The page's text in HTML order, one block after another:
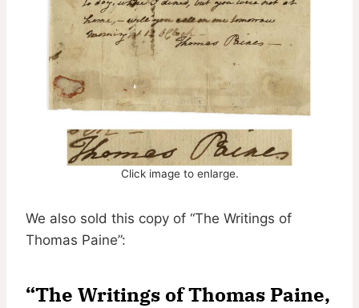
Click image to enlarge.
We also sold this copy of “The Writings of
Thomas Paine”:
“The Writings of Thomas Paine,